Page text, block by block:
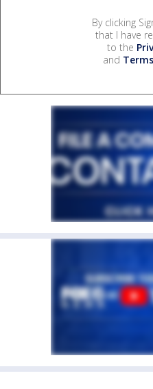
By clicking
that I have
to the
and